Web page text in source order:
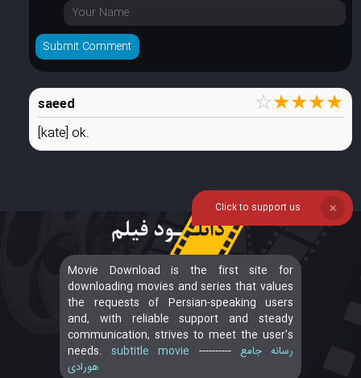
saeed ★
★
★
★
☆
[kate] ok.
Movie Download is the first site for
downloading movies and series that values
the requests of Persian-speaking users
and, with reliable support and steady
communication, strives to meet the user's
needs.subtitle movie ---------- رسانه جامع
هورادی
Click to support us ❌